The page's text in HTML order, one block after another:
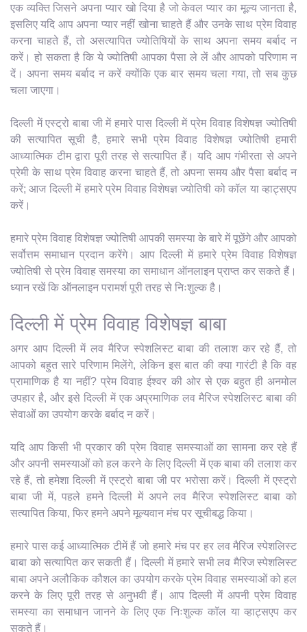
एक व्यक्ति जिसने अपना प्यार खो दिया है जो केवल प्यार का मूल्य जानता है,
इसलिए यदि आप अपना प्यार नहीं खोना चाहते हैं और उनके साथ प्रेम विवाह
करना चाहते हैं, तो असत्यापित ज्योतिषियों के साथ अपना समय बर्बाद न
करें। हो सकता है कि ये ज्योतिषी आपका पैसा ले लें और आपको परिणाम न
दें। अपना समय बर्बाद न करें क्योंकि एक बार समय चला गया, तो सब कुछ
चला जाएगा।
दिल्ली में एस्ट्रो बाबा जी में हमारे पास दिल्ली में प्रेम विवाह विशेषज्ञ ज्योतिषी
की सत्यापित सूची है, हमारे सभी प्रेम विवाह विशेषज्ञ ज्योतिषी हमारी
आध्यात्मिक टीम द्वारा पूरी तरह से सत्यापित हैं। यदि आप गंभीरता से अपने
प्रेमी के साथ प्रेम विवाह करना चाहते हैं, तो अपना समय और पैसा बर्बाद न
करें; आज दिल्ली में हमारे प्रेम विवाह विशेषज्ञ ज्योतिषी को कॉल या व्हाट्सएप
करें।
हमारे प्रेम विवाह विशेषज्ञ ज्योतिषी आपकी समस्या के बारे में पूछेंगे और आपको
सर्वोत्तम समाधान प्रदान करेंगे। आप दिल्ली में हमारे प्रेम विवाह विशेषज्ञ
ज्योतिषी से प्रेम विवाह समस्या का समाधान ऑनलाइन प्राप्त कर सकते हैं।
ध्यान रखें कि ऑनलाइन परामर्श पूरी तरह से निःशुल्क है।
दिल्ली में प्रेम विवाह विशेषज्ञ बाबा
अगर आप दिल्ली में लव मैरिज स्पेशलिस्ट बाबा की तलाश कर रहे हैं, तो
आपको बहुत सारे परिणाम मिलेंगे, लेकिन इस बात की क्या गारंटी है कि वह
प्रामाणिक है या नहीं? प्रेम विवाह ईश्वर की ओर से एक बहुत ही अनमोल
उपहार है, और इसे दिल्ली में एक अप्रमाणिक लव मैरिज स्पेशलिस्ट बाबा की
सेवाओं का उपयोग करके बर्बाद न करें।
यदि आप किसी भी प्रकार की प्रेम विवाह समस्याओं का सामना कर रहे हैं
और अपनी समस्याओं को हल करने के लिए दिल्ली में एक बाबा की तलाश कर
रहे हैं, तो हमेशा दिल्ली में एस्ट्रो बाबा जी पर भरोसा करें। दिल्ली में एस्ट्रो
बाबा जी में, पहले हमने दिल्ली में अपने लव मैरिज स्पेशलिस्ट बाबा को
सत्यापित किया, फिर हमने अपने मूल्यवान मंच पर सूचीबद्ध किया।
हमारे पास कई आध्यात्मिक टीमें हैं जो हमारे मंच पर हर लव मैरिज स्पेशलिस्ट
बाबा को सत्यापित कर सकती हैं। दिल्ली में हमारे सभी लव मैरिज स्पेशलिस्ट
बाबा अपने अलौकिक कौशल का उपयोग करके प्रेम विवाह समस्याओं को हल
करने के लिए पूरी तरह से अनुभवी हैं। आप दिल्ली में अपनी प्रेम विवाह
समस्या का समाधान जानने के लिए एक निःशुल्क कॉल या व्हाट्सएप कर
सकते हैं।